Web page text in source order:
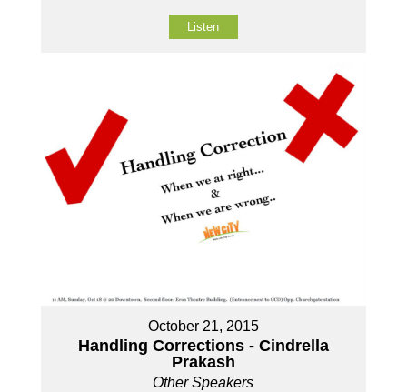
Listen
October 21, 2015
Handling Corrections - Cindrella
Prakash
Other Speakers